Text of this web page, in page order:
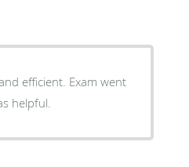
efficient. Exam went
helpful.